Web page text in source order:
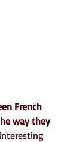
French
way they